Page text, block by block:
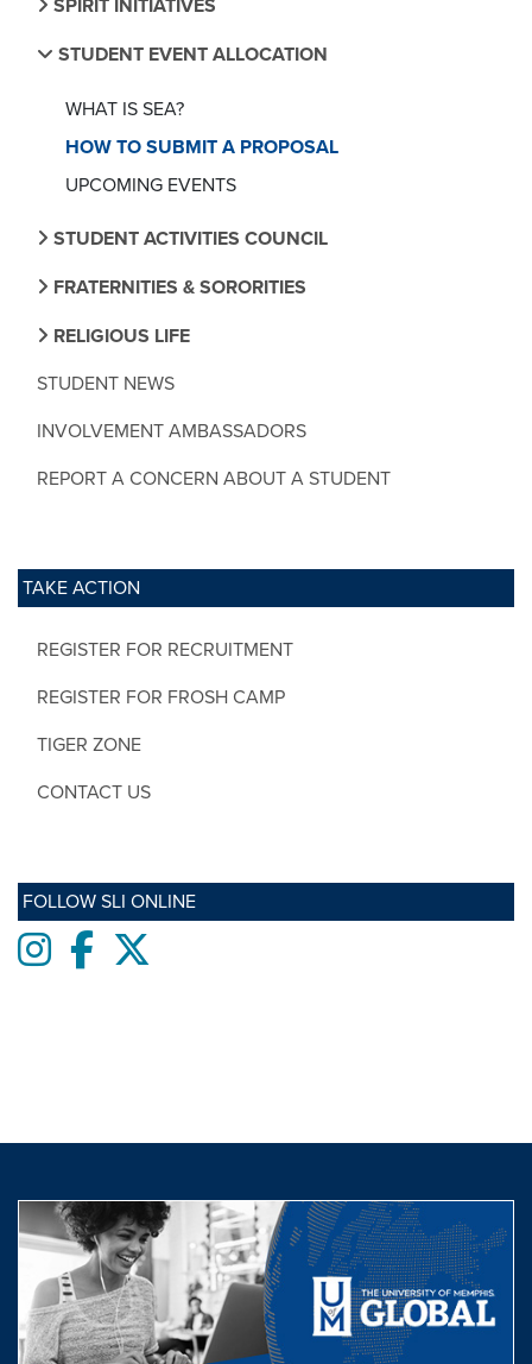
SPIRIT INITIATIVES
STUDENT EVENT ALLOCATION
WHAT IS SEA?
HOW TO SUBMIT A PROPOSAL
UPCOMING EVENTS
STUDENT ACTIVITIES COUNCIL
FRATERNITIES & SORORITIES
RELIGIOUS LIFE
STUDENT NEWS
INVOLVEMENT AMBASSADORS
REPORT A CONCERN ABOUT A STUDENT
TAKE ACTION
REGISTER FOR RECRUITMENT
REGISTER FOR FROSH CAMP
TIGER ZONE
CONTACT US
FOLLOW SLI ONLINE
Instagram
Facebook